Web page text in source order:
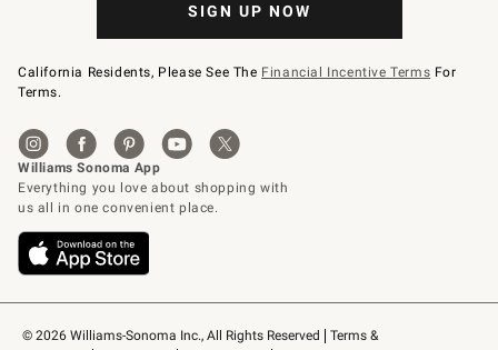
© 2026 Williams-Sonoma Inc., All Rights Reserved
Terms &
SIGN UP NOW
California Residents, Please See The Financial Incentive Terms For
Terms.